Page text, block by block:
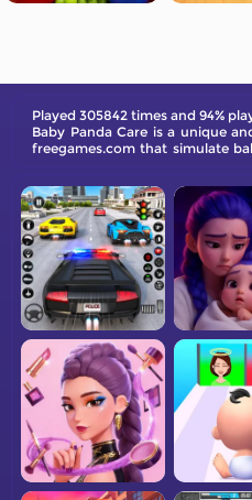
Played 305842 times and 94%
Baby Panda Care is a unique
freegames.com that simulate